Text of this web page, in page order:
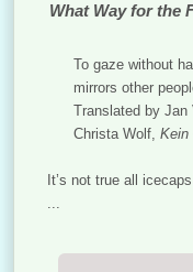
What Way for the
To gaze without
mirrors other
Translated by Jan
Christa Wolf,Kein
It’s not true all
...